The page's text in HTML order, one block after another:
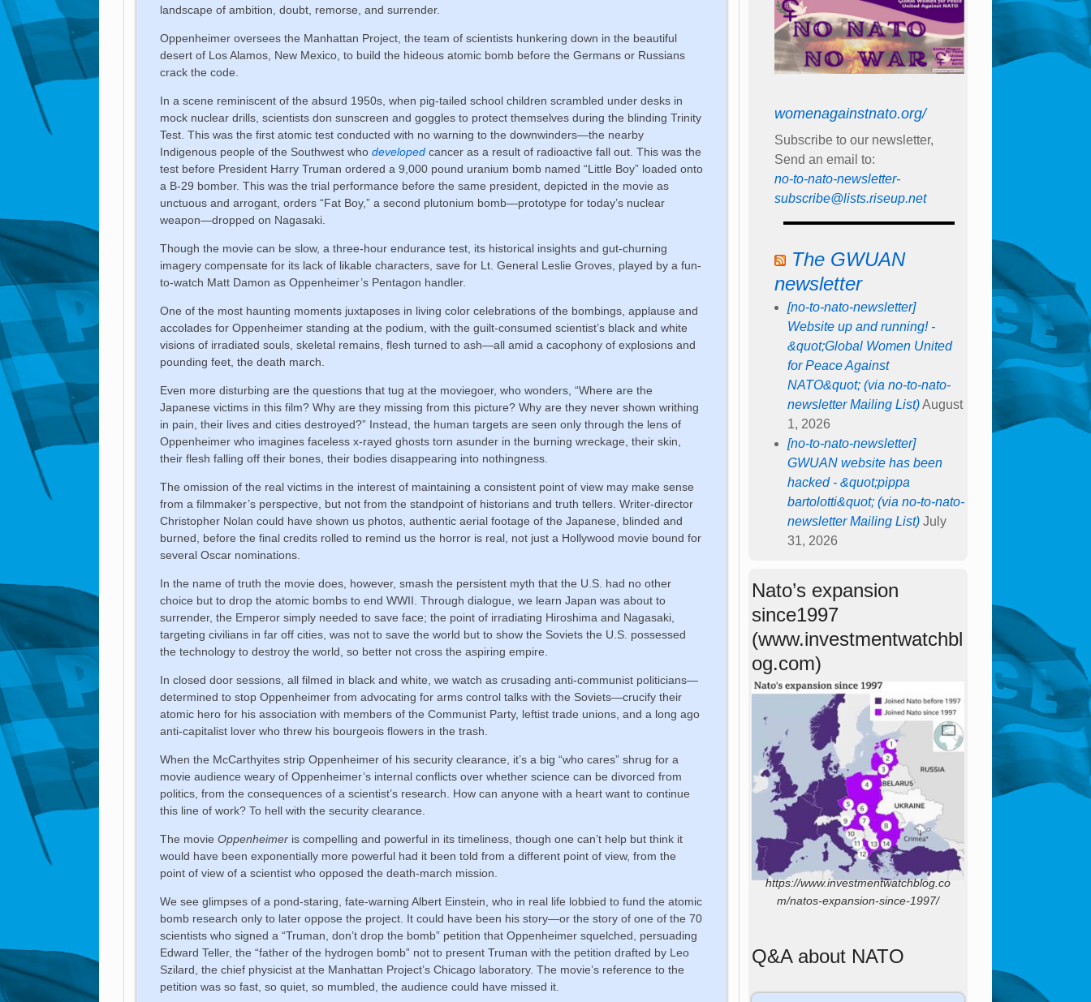
landscape of ambition, doubt, remorse, and surrender.
Oppenheimer oversees the Manhattan Project, the team of scientists hunkering down in the beautiful
desert of Los Alamos, New Mexico, to build the hideous atomic bomb before the Germans or Russians
crack the code.
In a scene reminiscent of the absurd 1950s, when pig-tailed school children scrambled under desks in
mock nuclear drills, scientists don sunscreen and goggles to protect themselves during the blinding Trinity
Test. This was the first atomic test conducted with no warning to the downwinders—the nearby
Indigenous people of the Southwest whodeveloped cancer as a result of radioactive fall out. This was the
test before President Harry Truman ordered a 9,000 pound uranium bomb named “Little Boy” loaded onto
a B-29 bomber. This was the trial performance before the same president, depicted in the movie as
unctuous and arrogant, orders “Fat Boy,” a second plutonium bomb—prototype for today’s nuclear
weapon—dropped on Nagasaki.
Though the movie can be slow, a three-hour endurance test, its historical insights and gut-churning
imagery compensate for its lack of likable characters, save for Lt. General Leslie Groves, played by a fun-
to-watch Matt Damon as Oppenheimer’s Pentagon handler.
One of the most haunting moments juxtaposes in living color celebrations of the bombings, applause and
accolades for Oppenheimer standing at the podium, with the guilt-consumed scientist’s black and white
visions of irradiated souls, skeletal remains, flesh turned to ash—all amid a cacophony of explosions and
pounding feet, the death march.
Even more disturbing are the questions that tug at the moviegoer, who wonders, “Where are the
Japanese victims in this film? Why are they missing from this picture? Why are they never shown writhing
in pain, their lives and cities destroyed?” Instead, the human targets are seen only through the lens of
Oppenheimer who imagines faceless x-rayed ghosts torn asunder in the burning wreckage, their skin,
their flesh falling off their bones, their bodies disappearing into nothingness.
The omission of the real victims in the interest of maintaining a consistent point of view may make sense
from a filmmaker’s perspective, but not from the standpoint of historians and truth tellers. Writer-director
Christopher Nolan could have shown us photos, authentic aerial footage of the Japanese, blinded and
burned, before the final credits rolled to remind us the horror is real, not just a Hollywood movie bound for
several Oscar nominations.
In the name of truth the movie does, however, smash the persistent myth that the U.S. had no other
choice but to drop the atomic bombs to end WWII. Through dialogue, we learn Japan was about to
surrender, the Emperor simply needed to save face; the point of irradiating Hiroshima and Nagasaki,
targeting civilians in far off cities, was not to save the world but to show the Soviets the U.S. possessed
the technology to destroy the world, so better not cross the aspiring empire.
In closed door sessions, all filmed in black and white, we watch as crusading anti-communist politicians—
determined to stop Oppenheimer from advocating for arms control talks with the Soviets—crucify their
atomic hero for his association with members of the Communist Party, leftist trade unions, and a long ago
anti-capitalist lover who threw his bourgeois flowers in the trash.
When the McCarthyites strip Oppenheimer of his security clearance, it’s a big “who cares” shrug for a
movie audience weary of Oppenheimer’s internal conflicts over whether science can be divorced from
politics, from the consequences of a scientist’s research. How can anyone with a heart want to continue
this line of work? To hell with the security clearance.
The movieOppenheimer is compelling and powerful in its timeliness, though one can’t help but think it
would have been exponentially more powerful had it been told from a different point of view, from the
point of view of a scientist who opposed the death-march mission.
We see glimpses of a pond-staring, fate-warning Albert Einstein, who in real life lobbied to fund the atomic
bomb research only to later oppose the project. It could have been his story—or the story of one of the 70
scientists who signed a “Truman, don’t drop the bomb” petition that Oppenheimer squelched, persuading
Edward Teller, the “father of the hydrogen bomb” not to present Truman with the petition drafted by Leo
Szilard, the chief physicist at the Manhattan Project’s Chicago laboratory. The movie’s reference to the
petition was so fast, so quiet, so mumbled, the audience could have missed it.
womenagainstnato.org/
Subscribe to our newsletter,
Send an email to:
no-to-nato-newsletter-
subscribe@lists.riseup.net
The GWUAN
newsletter
[no-to-nato-newsletter]
Website up and running! -
&quot;Global Women United
for Peace Against
NATO&quot; (via no-to-nato-
newsletter Mailing List) August
1, 2026
[no-to-nato-newsletter]
GWUAN website has been
hacked - &quot;pippa
bartolotti&quot; (via no-to-nato-
newsletter Mailing List) July
31, 2026
Nato’s expansion
since1997
(www.investmentwatchbl
og.com)
https://www.investmentwatchblog.co
m/natos-expansion-since-1997/
Q&A about NATO